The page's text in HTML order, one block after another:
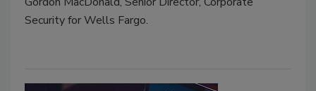
Security for Wells Fargo.